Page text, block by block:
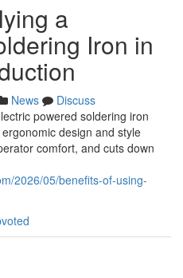
a
Iron in
News
Discuss
powered soldering iron
design and style
comfort, and cuts down
2026/05/benefits-of-using-